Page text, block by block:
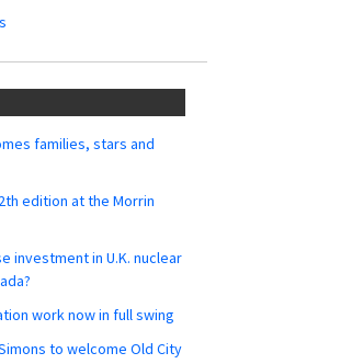
families, stars and
edition at the Morrin
investment in U.K. nuclear
work now in full swing
to welcome Old City